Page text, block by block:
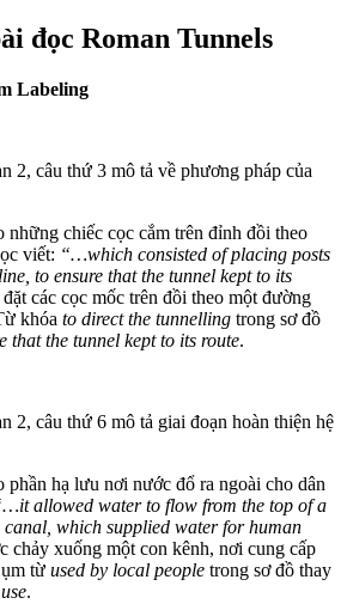
đọc Roman Tunnels
Labeling
2, câu thứ 3 mô tả về phương pháp của
những chiếc cọc cắm trên đỉnh đồi theo
viết: “…which consisted of placing posts
to ensure that the tunnel kept to its
các cọc mốc trên đồi theo một đường
khóa to direct the tunnelling trong sơ đồ
that the tunnel kept to its route.
2, câu thứ 6 mô tả giai đoạn hoàn thiện hệ
phần hạ lưu nơi nước đổ ra ngoài cho dân
allowed water to flow from the top of a
which supplied water for human
chảy xuống một con kênh, nơi cung cấp
từ used by local people trong sơ đồ thay
.